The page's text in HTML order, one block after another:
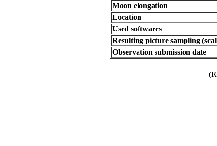
Moon elongation
Location
Used softwares
Resulting picture sampling
Observation submission date